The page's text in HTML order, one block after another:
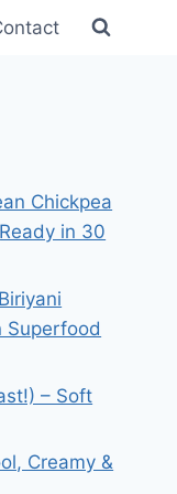
Chickpea
in 30
Superfood
– Soft
Creamy &